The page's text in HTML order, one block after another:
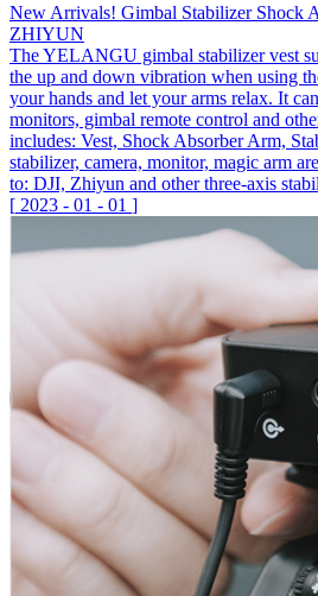
New Arrivals! Gimbal Stabilizer Shock
ZHIYUN
The YELANGU gimbal stabilizer vest
the up and down vibration when using
your hands and let your arms relax. It
monitors, gimbal remote control and
includes: Vest, Shock Absorber Arm,
stabilizer, camera, monitor, magic arm
to: DJI, Zhiyun and other three-axis
[ 2023 - 01 - 01 ]